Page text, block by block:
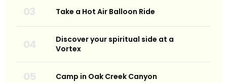
Take a Hot Air Balloon Ride
Discover your spiritual side at a
Vortex
Camp in Oak Creek Canyon